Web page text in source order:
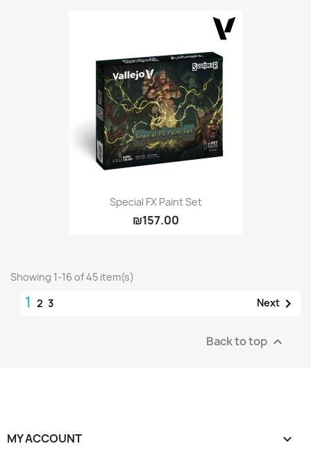
Special FX Paint Set
₪157.00
Showing 1-16 of 45 item(s)
1 2 3 Next 
Back to top 
MY ACCOUNT 